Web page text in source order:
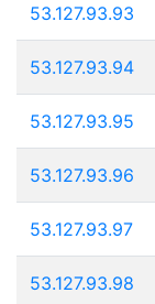
53.127.93.93
53.127.93.94
53.127.93.95
53.127.93.96
53.127.93.97
53.127.93.98